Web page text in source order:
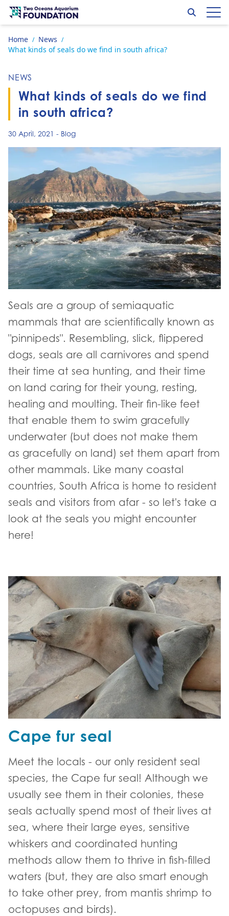
Skip to content
Go to home page
Search
Home / News /
What kinds of seals do we find in south africa?
NEWS
What kinds of seals do we find
in south africa?
30 April, 2021 - Blog
Seals are a group of semiaquatic
mammals that are scientifically known as
"pinnipeds". Resembling, slick, flippered
dogs, seals are all carnivores and spend
their time at sea hunting, and their time
on land caring for their young, resting,
healing and moulting. Their fin-like feet
that enable them to swim gracefully
underwater (but does not make them
as gracefully on land) set them apart from
other mammals. Like many coastal
countries, South Africa is home to resident
seals and visitors from afar - so let's take a
look at the seals you might encounter
here!
Cape fur seal
Meet the locals - our only resident seal
species, the Cape fur seal! Although we
usually see them in their colonies, these
seals actually spend most of their lives at
sea, where their large eyes, sensitive
whiskers and coordinated hunting
methods allow them to thrive in fish-filled
waters (but, they are also smart enough
to take other prey, from mantis shrimp to
octopuses and birds).